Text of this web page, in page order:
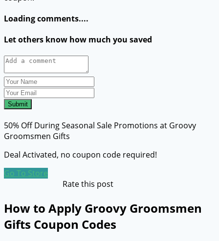
Loading comments....
Let others know how much you saved
Submit
50% Off During Seasonal Sale Promotions at Groovy
Groomsmen Gifts
Deal Activated, no coupon code required!
Go To Store
Rate this post
How to Apply Groovy Groomsmen
Gifts Coupon Codes